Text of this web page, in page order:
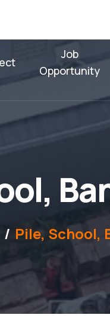
Job
Opportunity
ol, Ba
Pile, School,